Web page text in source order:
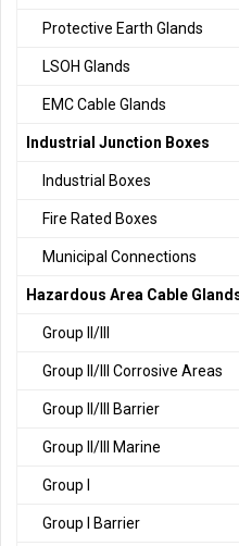
Protective Earth Glands
LSOH Glands
EMC Cable Glands
Industrial Junction Boxes
Industrial Boxes
Fire Rated Boxes
Municipal Connections
Hazardous Area Cable
Group II/III
Group II/III Corrosive Areas
Group II/III Barrier
Group II/III Marine
Group I
Group I Barrier